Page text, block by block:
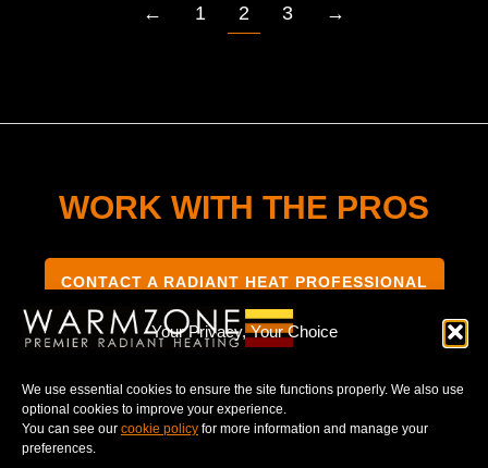
Your Privacy, Your Choice
We use essential cookies to ensure the site functions properly. We also use
optional cookies to improve your experience.
You can see our cookie policy for more information and manage your
preferences.
← 1 2 3 →
WORK WITH THE PROS
CONTACT A RADIANT HEAT PROFESSIONAL
TERMS & CONDITIONS PRIVACY NOTICE